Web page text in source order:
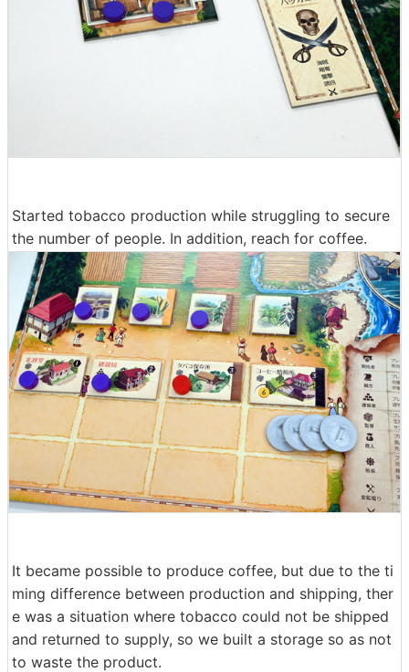
Started tobacco production while struggling to secure
the number of people. In addition, reach for coffee.
It became possible to produce coffee, but due to the ti
ming difference between production and shipping, ther
e was a situation where tobacco could not be shipped
and returned to supply, so we built a storage so as not
to waste the product.